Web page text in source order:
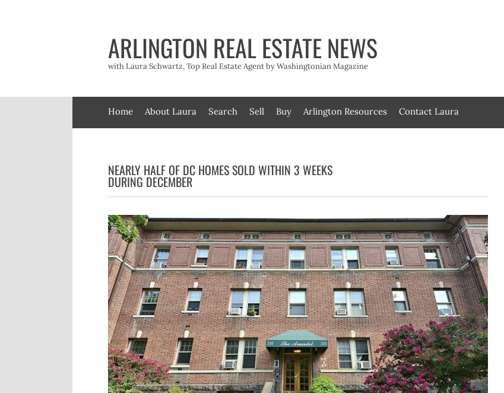
ARLINGTON REAL ESTATE NEWS
with Laura Schwartz, Top Real Estate Agent by Washingtonian Magazine
Home About Laura Search Sell Buy Arlington Resources Contact Laura
NEARLY HALF OF DC HOMES SOLD WITHIN 3 WEEKS
DURING DECEMBER